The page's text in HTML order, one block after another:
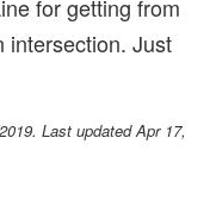
for getting from
intersection. Just
Last updated Apr 17,